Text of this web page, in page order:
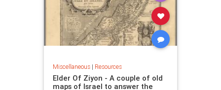
Miscellaneous| Resources
Elder Of Ziyon - A couple of old
maps of Israel to answer the